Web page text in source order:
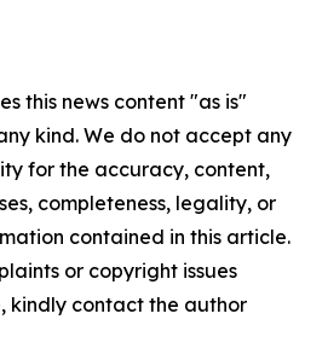
this news content "as is"
kind. We do not accept any
for the accuracy, content,
completeness, legality, or
contained in this article.
or copyright issues
kindly contact the author